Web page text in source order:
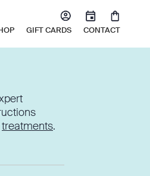
GIFT CARDS CONTACT
treatments.